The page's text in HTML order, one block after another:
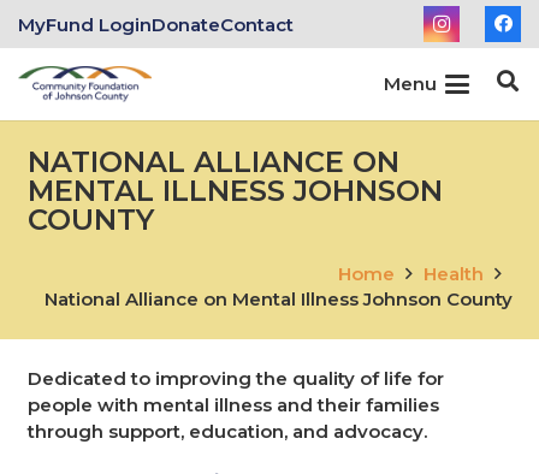
MyFund LoginDonateContact
Menu
NATIONAL ALLIANCE ON
MENTAL ILLNESS JOHNSON
COUNTY
Home
Health
National Alliance on Mental Illness Johnson County
Dedicated to improving the quality of life for
people with mental illness and their families
through support, education, and advocacy.